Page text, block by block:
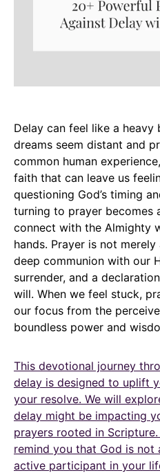
Delay can feel like a heavy
dreams seem distant and
common human
faith that can leave us
questioning God’s timing
turning to prayer becomes
connect with the Almighty
hands. Prayer is not
deep communion with our
surrender, and a
will. When we feel stuck,
our focus from the
boundless power and
This devotional journey
delay is designed to uplift
your resolve. We will
delay might be impacting
prayers rooted in
remind you that God is
active participant in your